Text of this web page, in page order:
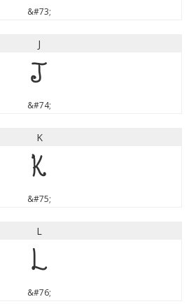
&#73;
J
J
&#74;
K
K
&#75;
L
L
&#76;